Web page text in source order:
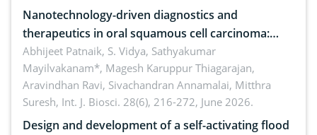
Nanotechnology-driven diagnostics and
therapeutics in oral squamous cell carcinoma:
Emerging technologies, clinical translation and
future perspectives
Abhijeet Patnaik, S. Vidya, Sathyakumar
Mayilvakanam*, Magesh Karuppur Thiagarajan,
Aravindhan Ravi, Sivachandran Annamalai, Mitthra
Suresh, Int. J. Biosci. 28(6), 216-272, June 2026.
Design and development of a self-activating flood